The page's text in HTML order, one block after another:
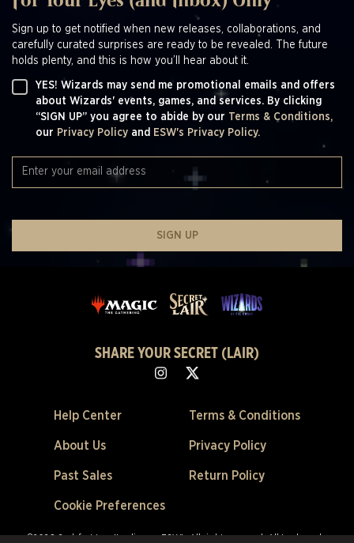
Sign up to get notified when new releases, collaborations, and
carefully curated surprises are ready to be revealed. The future
holds plenty, and this is how you’ll hear about it.
YES! Wizards may send me promotional emails and offers
about Wizards' events, games, and services. By clicking
“SIGN UP” you agree to abide by our Terms & Conditions,
our Privacy Policy and ESW's Privacy Policy.
SIGN UP
SHARE YOUR SECRET (LAIR)
Help Center
About Us
Past Sales
Cookie Preferences
Terms & Conditions
Privacy Policy
Return Policy
©2026 Scalefast Inc. (trading as ESW). All rights reserved. All trademarks